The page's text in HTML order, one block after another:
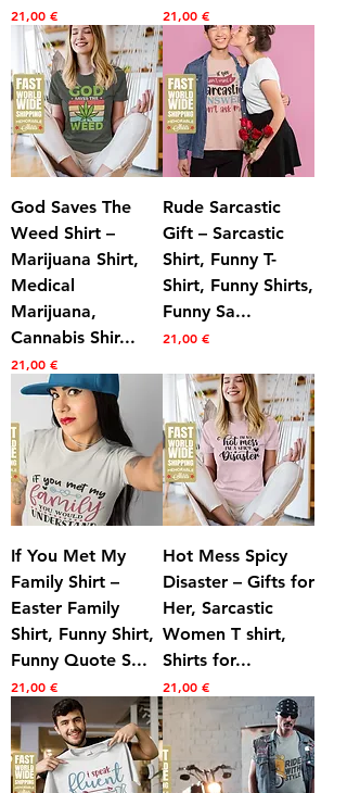
Prezzo
21,00 € Prezzo
21,00 €
God Saves The
Weed Shirt –
Marijuana Shirt,
Medical
Marijuana,
Cannabis Shir...
Prezzo
21,00 €
Rude Sarcastic
Gift – Sarcastic
Shirt, Funny T-
Shirt, Funny Shirts,
Funny Sa...
Prezzo
21,00 €
If You Met My
Family Shirt –
Easter Family
Shirt, Funny Shirt,
Funny Quote S...
Prezzo
21,00 €
Hot Mess Spicy
Disaster – Gifts for
Her, Sarcastic
Women T shirt,
Shirts for...
Prezzo
21,00 €